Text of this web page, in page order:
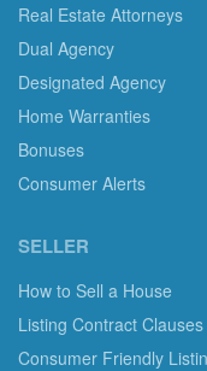
Real Estate Attorneys
Dual Agency
Designated Agency
Home Warranties
Bonuses
Consumer Alerts
SELLER
How to Sell a House
Listing Contract Clauses
Consumer Friendly